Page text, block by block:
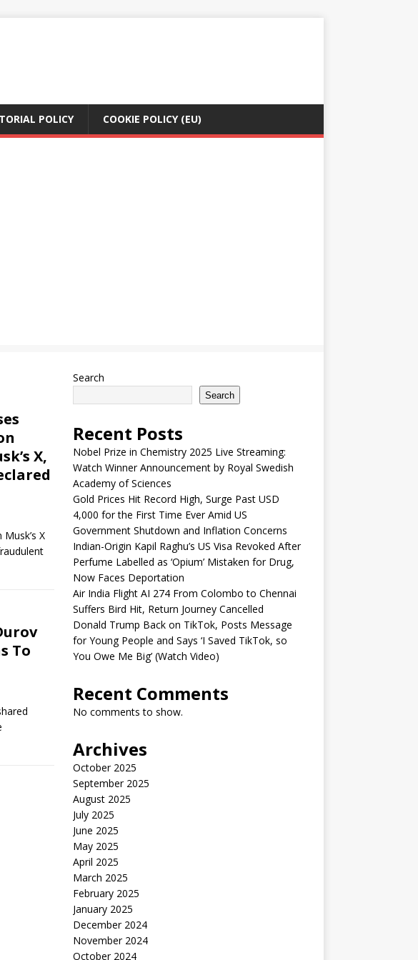
POLICY COOKIE POLICY (EU)
X,
X
To
Search
Search
Recent Posts
Nobel Prize in Chemistry 2025 Live Streaming:
Watch Winner Announcement by Royal Swedish
Academy of Sciences
Gold Prices Hit Record High, Surge Past USD
4,000 for the First Time Ever Amid US
Government Shutdown and Inflation Concerns
Indian-Origin Kapil Raghu’s US Visa Revoked After
Perfume Labelled as ‘Opium’ Mistaken for Drug,
Now Faces Deportation
Air India Flight AI 274 From Colombo to Chennai
Suffers Bird Hit, Return Journey Cancelled
Donald Trump Back on TikTok, Posts Message
for Young People and Says ‘I Saved TikTok, so
You Owe Me Big’ (Watch Video)
Recent Comments
No comments to show.
Archives
October 2025
September 2025
August 2025
July 2025
June 2025
May 2025
April 2025
March 2025
February 2025
January 2025
December 2024
November 2024
October 2024